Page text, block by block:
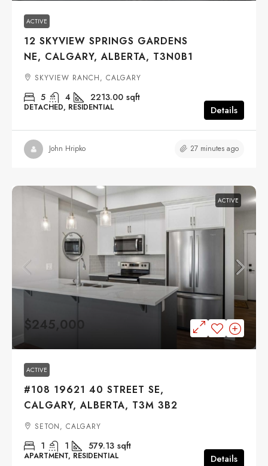
ACTIVE
12 SKYVIEW SPRINGS GARDENS
NE, CALGARY, ALBERTA, T3N0B1
SKYVIEW RANCH, CALGARY
5 4 2213.00 sqft
DETACHED, RESIDENTIAL Details
John Hripko 27 minutes ago
ACTIVE
$245,000
ACTIVE
#108 19621 40 STREET SE,
CALGARY, ALBERTA, T3M 3B2
SETON, CALGARY
1 1 579.13 sqft
APARTMENT, RESIDENTIAL Details